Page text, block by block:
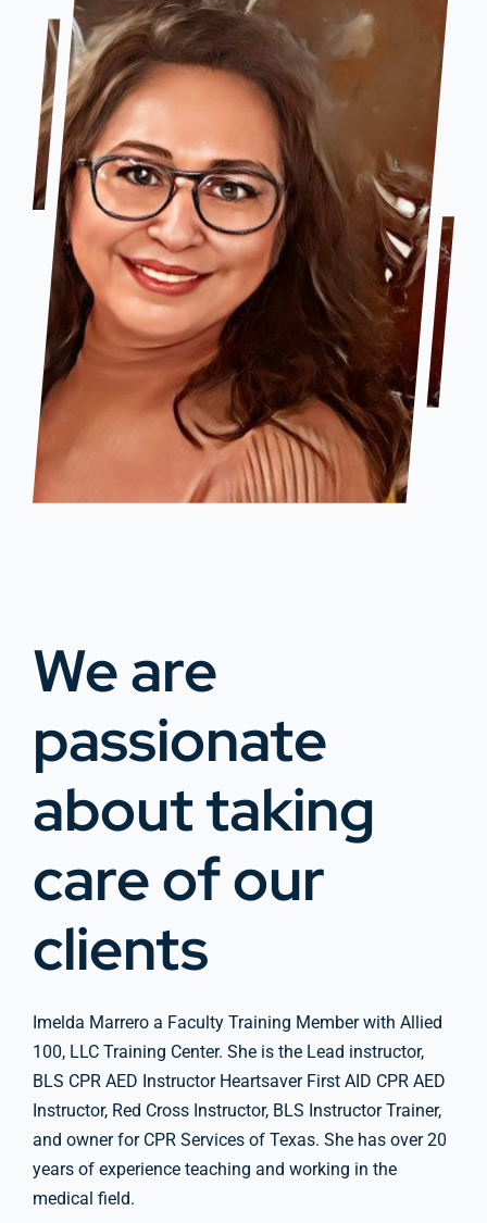
Company Group CPR Classes
Get In Touch
About Us
We are
passionate
about taking
care of our
clients
Imelda Marrero a Faculty Training Member with Allied
100, LLC Training Center. She is the Lead instructor,
BLS CPR AED Instructor Heartsaver First AID CPR AED
Instructor, Red Cross Instructor, BLS Instructor Trainer,
and owner for CPR Services of Texas. She has over 20
years of experience teaching and working in the
medical field.